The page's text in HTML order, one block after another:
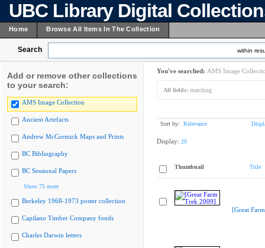
UBC Library Digital
Home Browse All Items In The Collection
Search within
Add or remove other collections
to your search:
AMS Image Collection
Ancient Artefacts
Andrew McCormick Maps and Prints
BC Bibliography
BC Sessional Papers
Show 75 more
Berkeley 1968-1973 poster collection
Capilano Timber Company fonds
Charles Darwin letters
You've searched: AMS Image
All fields: marching
Sort by: Relevance
Display: 20
Thumbnail Title
[Great